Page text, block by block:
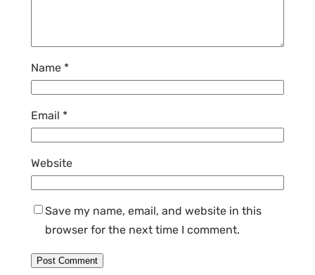
Name *
Email *
Website
Save my name, email, and website in this
browser for the next time I comment.